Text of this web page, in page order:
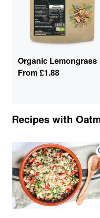
Organic Lemongrass
From£1.88
Recipes with